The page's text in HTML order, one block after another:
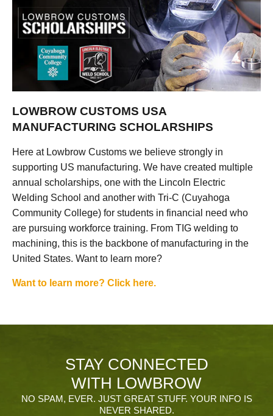
LOWBROW CUSTOMS USA
MANUFACTURING SCHOLARSHIPS
Here at Lowbrow Customs we believe strongly in
supporting US manufacturing. We have created multiple
annual scholarships, one with the Lincoln Electric
Welding School and another with Tri-C (Cuyahoga
Community College) for students in financial need who
are pursuing workforce training. From TIG welding to
machining, this is the backbone of manufacturing in the
United States. Want to learn more?
Want to learn more? Click here.
STAY CONNECTED
WITH LOWBROW
NO SPAM, EVER. JUST GREAT STUFF. YOUR INFO IS
NEVER SHARED.